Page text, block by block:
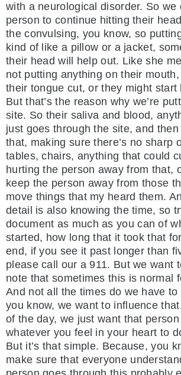
with a neurological disorder. So we
person to continue hitting their
the convulsing, you know, so
kind of like a pillow or a jacket,
their head will help out. Like she
not putting anything on their
their tongue cut, or they might start
But that’s the reason why we’re
site. So their saliva and blood,
just goes through the site, and then
that, making sure there’s no sharp
tables, chairs, anything that could
hurting the person away from that,
keep the person away from those
move things that my heard them.
detail is also knowing the time, so
document as much as you can of
started, how long that it took that
end, if you see it past longer than
please call our a 911. But we want
note that sometimes this is normal
And not all the times do we have to
you know, we want to influence
of the day, we just want that
whatever you feel in your heart to
But it’s that simple. Because, you
make sure that everyone